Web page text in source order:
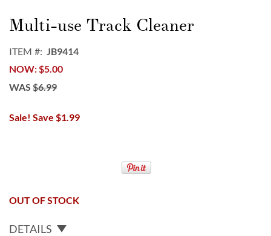
to
the
of
the
images
Multi-use Track Cleaner
ITEM
JB9414
NOW $5.00
WAS $6.99
Sale! Save $1.99
OUT OF STOCK
DETAILS